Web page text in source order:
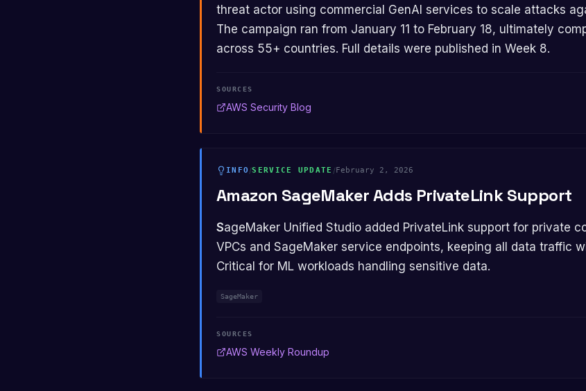
threat actor using commercial GenAI services to scale attacks
The campaign ran from January 11 to February 18, ultimately
across 55+ countries. Full details were published in Week 8.
SOURCES
AWS Security Blog
INFO /SERVICE UPDATE /February 2, 2026
Amazon SageMaker Adds PrivateLink Support
SageMaker Unified Studio added PrivateLink support for private connectivity between
VPCs and SageMaker service endpoints, keeping all data traffic
Critical for ML workloads handling sensitive data.
SageMaker
SOURCES
AWS Weekly Roundup